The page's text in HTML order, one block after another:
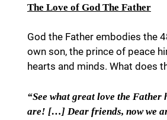
The Love of God The Father
God the Father embodies the
own son, the prince of peace
hearts and minds. What does
“See what great love the
are! […] Dear friends, now we